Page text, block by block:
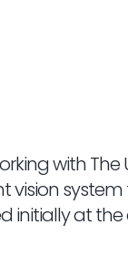
with The
vision
initially at